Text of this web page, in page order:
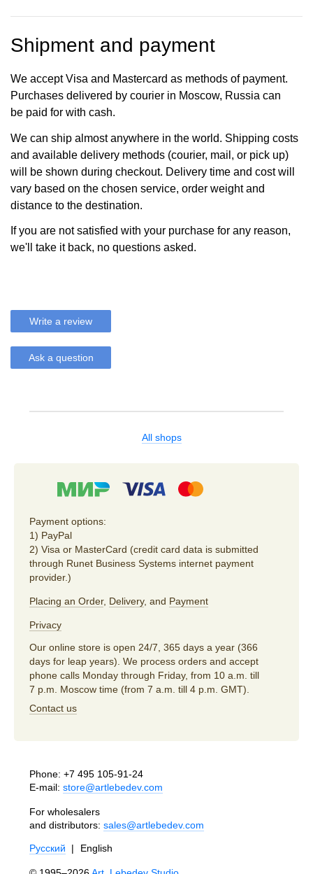
Shipment and payment
We accept Visa and Mastercard as methods of payment.
Purchases delivered by courier in Moscow, Russia can
be paid for with cash.
We can ship almost anywhere in the world. Shipping costs
and available delivery methods (courier, mail, or pick up)
will be shown during checkout. Delivery time and cost will
vary based on the chosen service, order weight and
distance to the destination.
If you are not satisfied with your purchase for any reason,
we'll take it back, no questions asked.
Write a review
Ask a question
All shops
Payment options:
1) PayPal
2) Visa or MasterCard (credit card data is submitted
through Runet Business Systems internet payment
provider.)
Placing an Order, Delivery, and Payment
Privacy
Our online store is open 24/7, 365 days a year (366
days for leap years). We process orders and accept
phone calls Monday through Friday, from 10 a.m. till
7 p.m. Moscow time (from 7 a.m. till 4 p.m. GMT).
Contact us
Phone: +7 495 105-91-24
E-mail: store@artlebedev.com
For wholesalers
and distributors: sales@artlebedev.com
Русский | English